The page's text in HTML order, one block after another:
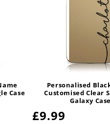
Case
Personalised
Customised Clear
Galaxy Case
Regular
£9.99